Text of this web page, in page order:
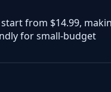
from $14.99,
for small-budget